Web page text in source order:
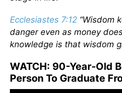
Ecclesiastes 7:12 “Wisdom
danger even as money
knowledge is that wisdom
WATCH: 90-Year-Old
Person To Graduate